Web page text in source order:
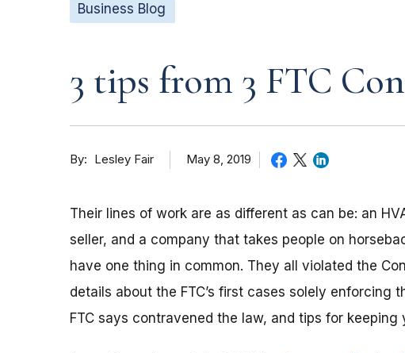
Business Blog
3 tips from 3 FTC
By Lesley Fair May 8, 2019
Their lines of work are as different as can be: an
seller, and a company that takes people on
have one thing in common. They all violated the
details about the FTC’s first cases solely enforcing
FTC says contravened the law, and tips for keeping